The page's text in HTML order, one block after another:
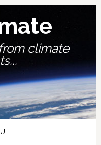
climate